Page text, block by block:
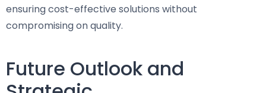
ensuring cost-effective solutions without
compromising on quality.
Future Outlook and